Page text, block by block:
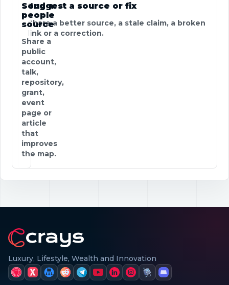
Suggest a source or fix
Share a better source, a stale claim, a broken
link or a correction.
Send a
people
source
Share a
public
account,
talk,
repository,
grant,
event
page or
article
that
improves
the map.
Luxury, Lifestyle, Wealth and Innovation